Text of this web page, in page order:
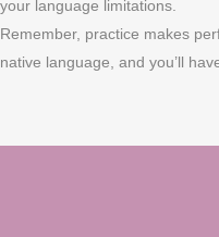
your language limitations.
Remember, practice makes
native language, and you’ll